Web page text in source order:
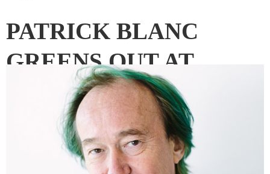
PATRICK BLANC
GREENS OUT AT
CENTRAL PARK
Sydney’s fast-finishing Central Park has the largest green
façade on any residential tower in Australia. Indesign
Media’s Editorial Director Paul McGillick reports from
French botanist and vertical garden expert Patrick Blanc’s